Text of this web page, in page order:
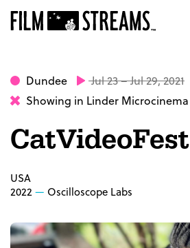
Dundee
Jul 23 – Jul 29, 2021
Showing in Linder Microcinema
CatVideoFest
USA
2022
Oscilloscope Labs